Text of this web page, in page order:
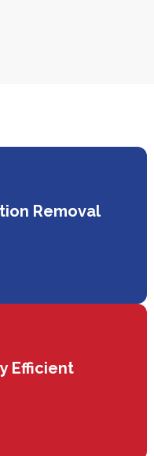
Removal
Efficient